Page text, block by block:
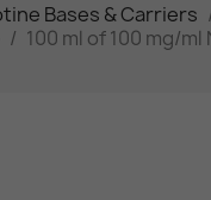
Bases & Carriers
100 ml of 100 mg/